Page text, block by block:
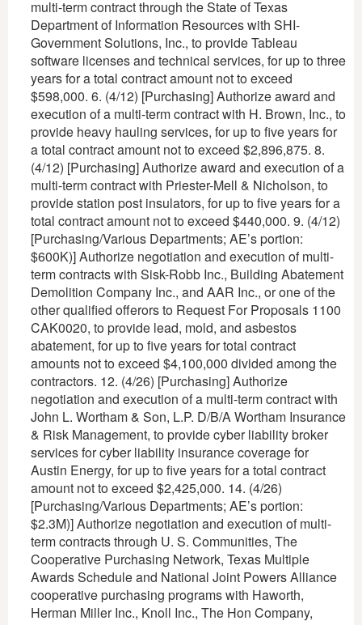
multi-term contract through the State of Texas
Department of Information Resources with SHI-
Government Solutions, Inc., to provide Tableau
software licenses and technical services, for up to three
years for a total contract amount not to exceed
$598,000. 6. (4/12) [Purchasing] Authorize award and
execution of a multi-term contract with H. Brown, Inc., to
provide heavy hauling services, for up to five years for
a total contract amount not to exceed $2,896,875. 8.
(4/12) [Purchasing] Authorize award and execution of a
multi-term contract with Priester-Mell & Nicholson, to
provide station post insulators, for up to five years for a
total contract amount not to exceed $440,000. 9. (4/12)
[Purchasing/Various Departments; AE’s portion:
$600K)] Authorize negotiation and execution of multi-
term contracts with Sisk-Robb Inc., Building Abatement
Demolition Company Inc., and AAR Inc., or one of the
other qualified offerors to Request For Proposals 1100
CAK0020, to provide lead, mold, and asbestos
abatement, for up to five years for total contract
amounts not to exceed $4,100,000 divided among the
contractors. 12. (4/26) [Purchasing] Authorize
negotiation and execution of a multi-term contract with
John L. Wortham & Son, L.P. D/B/A Wortham Insurance
& Risk Management, to provide cyber liability broker
services for cyber liability insurance coverage for
Austin Energy, for up to five years for a total contract
amount not to exceed $2,425,000. 14. (4/26)
[Purchasing/Various Departments; AE’s portion:
$2.3M)] Authorize negotiation and execution of multi-
term contracts through U. S. Communities, The
Cooperative Purchasing Network, Texas Multiple
Awards Schedule and National Joint Powers Alliance
cooperative purchasing programs with Haworth,
Herman Miller Inc., Knoll Inc., The Hon Company,